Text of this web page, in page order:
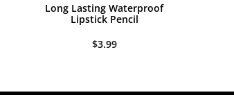
Long Lasting Waterproof
Lipstick Pencil
$3.99